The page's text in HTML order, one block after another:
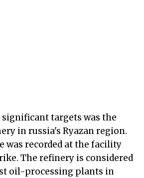
significant targets was the
in russia's Ryazan region.
was recorded at the facility
The refinery is considered
oil-processing plants in